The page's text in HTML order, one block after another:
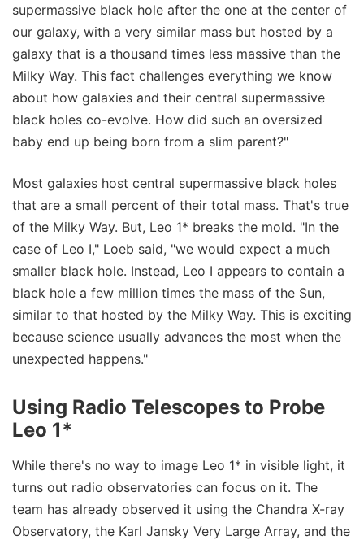
supermassive black hole after the one at the center of
our galaxy, with a very similar mass but hosted by a
galaxy that is a thousand times less massive than the
Milky Way. This fact challenges everything we know
about how galaxies and their central supermassive
black holes co-evolve. How did such an oversized
baby end up being born from a slim parent?"
Most galaxies host central supermassive black holes
that are a small percent of their total mass. That's true
of the Milky Way. But, Leo 1* breaks the mold. "In the
case of Leo I," Loeb said, "we would expect a much
smaller black hole. Instead, Leo I appears to contain a
black hole a few million times the mass of the Sun,
similar to that hosted by the Milky Way. This is exciting
because science usually advances the most when the
unexpected happens."
Using Radio Telescopes to Probe
Leo 1*
While there's no way to image Leo 1* in visible light, it
turns out radio observatories can focus on it. The
team has already observed it using the Chandra X-ray
Observatory, the Karl Jansky Very Large Array, and the